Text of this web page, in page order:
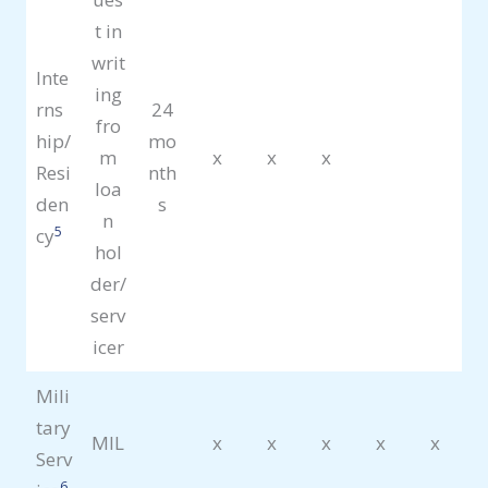
Inte
rns
hip/
Resi
den
cy5
t in
writ
ing
fro
m
loa
n
hol
der/
serv
icer
24
mo
nth
s
x x x
Mili
tary
Serv
MIL x x x x x